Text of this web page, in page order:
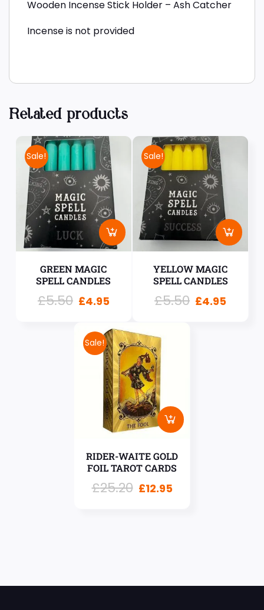
Wooden Incense Stick Holder – Ash Catcher
Incense is not provided
Related products
Sale!
GREEN MAGIC
SPELL CANDLES
£5.50 £4.95
Sale!
YELLOW MAGIC
SPELL CANDLES
£5.50 £4.95
Sale!
RIDER-WAITE GOLD
FOIL TAROT CARDS
£25.20 £12.95